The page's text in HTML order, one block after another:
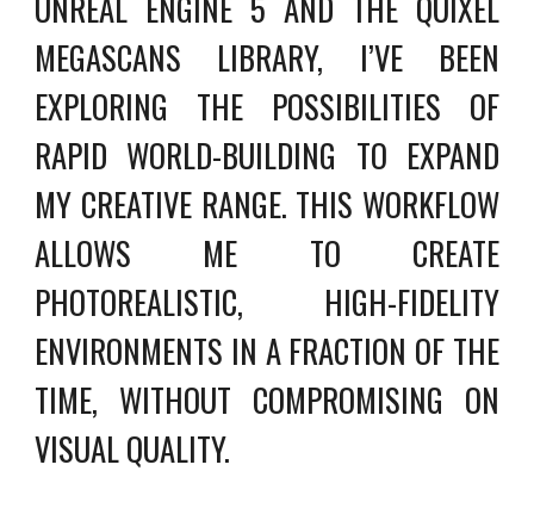
MEGASCANS LIBRARY, I’VE BEEN
EXPLORING THE POSSIBILITIES OF
RAPID WORLD-BUILDING TO EXPAND
MY CREATIVE RANGE. THIS WORKFLOW
ALLOWS ME TO CREATE
PHOTOREALISTIC, HIGH-FIDELITY
ENVIRONMENTS IN A FRACTION OF THE
TIME, WITHOUT COMPROMISING ON
VISUAL QUALITY.